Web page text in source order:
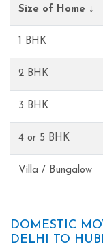
Size of Home ↓
1 BHK
2 BHK
3 BHK
4 or 5 BHK
Villa / Bungalow
DOMESTIC
DELHI TO